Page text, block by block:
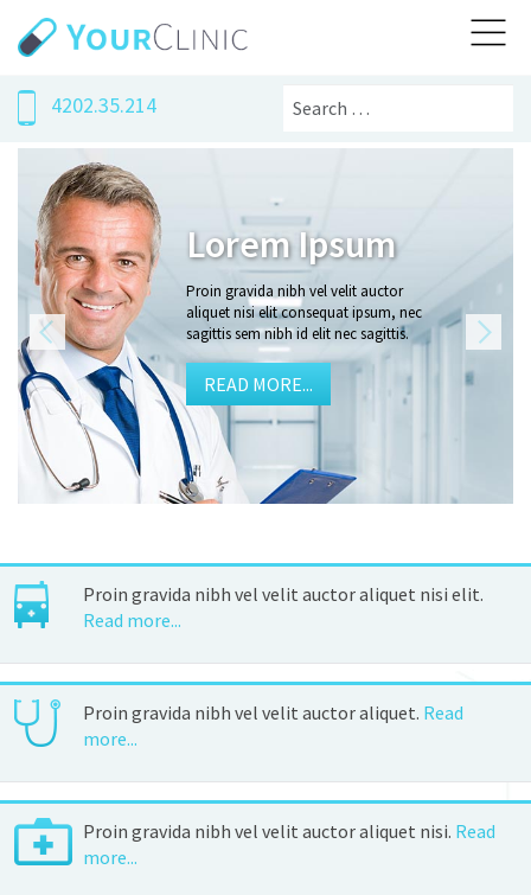
4202.35.214 Search
nec
Proin
Proin gravida nibh vel velit
aliquet nisi elit consequat
sagittis sem nibh id elit nec
READ MORE...
Proin gravida nibh vel velit auctor aliquet nisi elit.
Read more...
Proin gravida nibh vel velit auctor aliquet. Read
more...
Proin gravida nibh vel velit auctor aliquet nisi. Read
more...